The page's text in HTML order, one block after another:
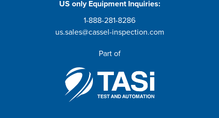
US onlyEquipment Inquiries:
1-888-281-8286
us.sales@cassel-inspection.com
Part of